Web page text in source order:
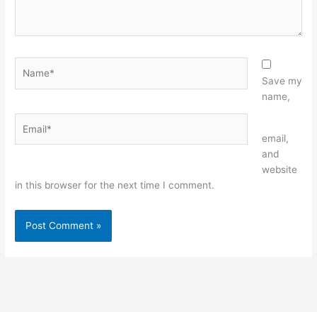
Save my
name,
email,
and
website
in this browser for the next time I comment.